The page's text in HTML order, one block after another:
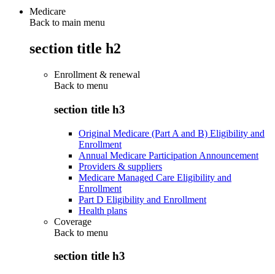
Medicare
Back to main menu
section title h2
Enrollment & renewal
Back to menu
section title h3
Original Medicare (Part A and B) Eligibility and
Enrollment
Annual Medicare Participation Announcement
Providers & suppliers
Medicare Managed Care Eligibility and
Enrollment
Part D Eligibility and Enrollment
Health plans
Coverage
Back to menu
section title h3